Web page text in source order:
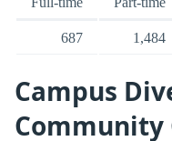
687 1,484
Campus
Community